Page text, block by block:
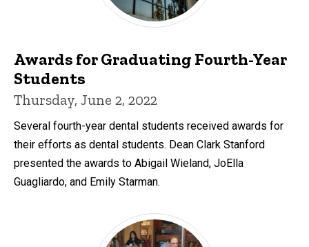
Awards for Graduating Fourth-Year
Students
Thursday, June 2, 2022
Several fourth-year dental students received awards for
their efforts as dental students. Dean Clark Stanford
presented the awards to Abigail Wieland, JoElla
Guagliardo, and Emily Starman.